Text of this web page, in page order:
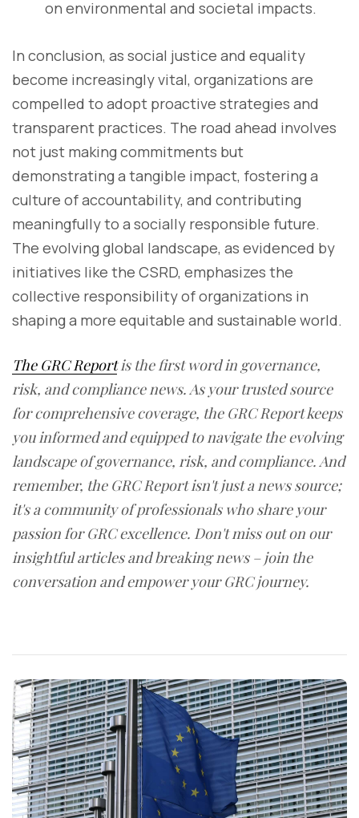
on environmental and societal impacts.
In conclusion, as social justice and equality
become increasingly vital, organizations are
compelled to adopt proactive strategies and
transparent practices. The road ahead involves
not just making commitments but
demonstrating a tangible impact, fostering a
culture of accountability, and contributing
meaningfully to a socially responsible future.
The evolving global landscape, as evidenced by
initiatives like the CSRD, emphasizes the
collective responsibility of organizations in
shaping a more equitable and sustainable world.
The GRC Reportis the first word in governance,
risk, and compliance news. As your trusted source
for comprehensive coverage, the GRC Report keeps
you informed and equipped to navigate the evolving
landscape of governance, risk, and compliance. And
remember, the GRC Report isn't just a news source;
it's a community of professionals who share your
passion for GRC excellence. Don't miss out on our
insightful articles and breaking news – join the
conversation and empower your GRC journey.